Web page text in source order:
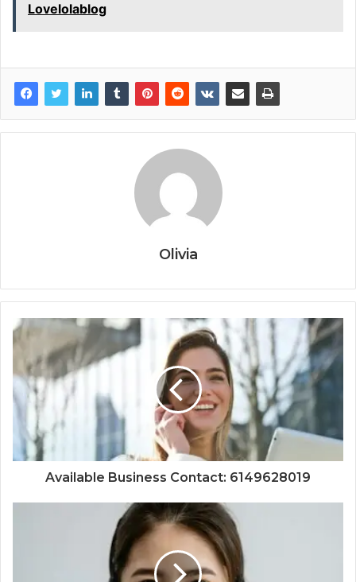
Lovelolablog
Olivia
Available Business Contact: 6149628019